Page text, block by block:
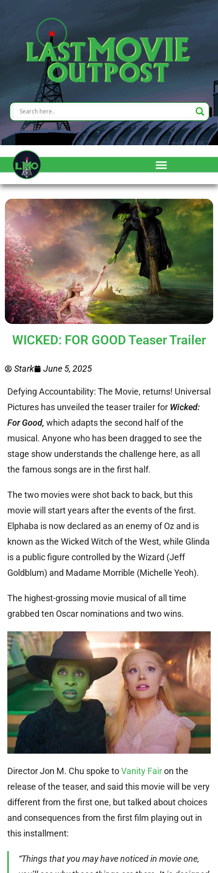
WICKED: FOR GOOD Teaser Trailer
Stark June 5, 2025
Defying Accountability: The Movie, returns! Universal
Pictures has unveiled the teaser trailer for Wicked:
For Good, which adapts the second half of the
musical. Anyone who has been dragged to see the
stage show understands the challenge here, as all
the famous songs are in the first half.
The two movies were shot back to back, but this
movie will start years after the events of the first.
Elphaba is now declared as an enemy of Oz and is
known as the Wicked Witch of the West, while Glinda
is a public figure controlled by the Wizard (Jeff
Goldblum) and Madame Morrible (Michelle Yeoh).
The highest-grossing movie musical of all time
grabbed ten Oscar nominations and two wins.
Director Jon M. Chu spoke toVanity Fairon the
release of the teaser, and said this movie will be very
different from the first one, but talked about choices
and consequences from the first film playing out in
this installment:
“Things that you may have noticed in movie one,